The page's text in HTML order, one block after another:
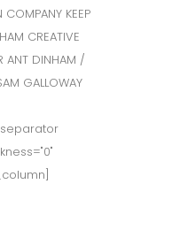
KEEP
CREATIVE
ANT DINHAM /
GALLOWAY